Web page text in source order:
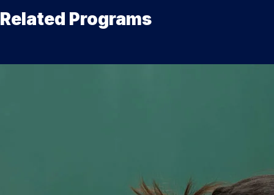
Related Programs